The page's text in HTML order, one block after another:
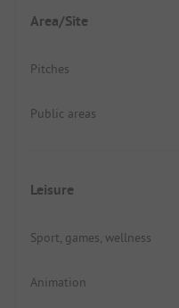
Area/Site
Pitches
Public areas
Leisure
Sport, games, wellness
Animation